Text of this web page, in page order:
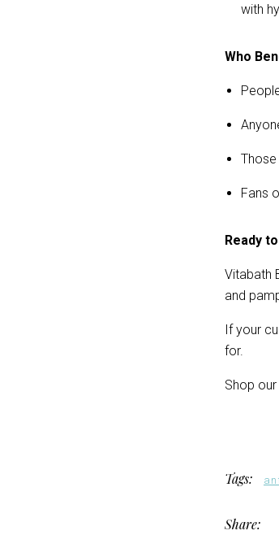
with
Who
Fans
Ready
Vitabath
and
If your
for.
Shop
Tags:
Share: